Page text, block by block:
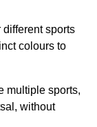
sports
colours to
multiple sports,
without